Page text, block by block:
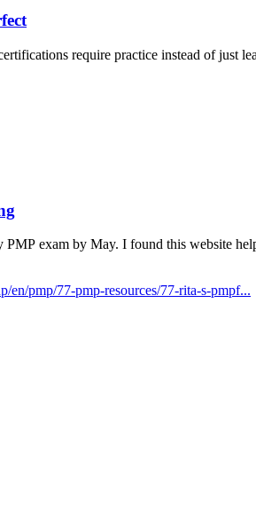
require practice instead of just
PMP exam by May. I found this website
en/pmp/77-pmp-resources/77-rita-s-pmpf...